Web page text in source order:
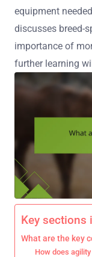
equipment
discusses breed-
importance of
further learning
Key sections
What are the key
How does